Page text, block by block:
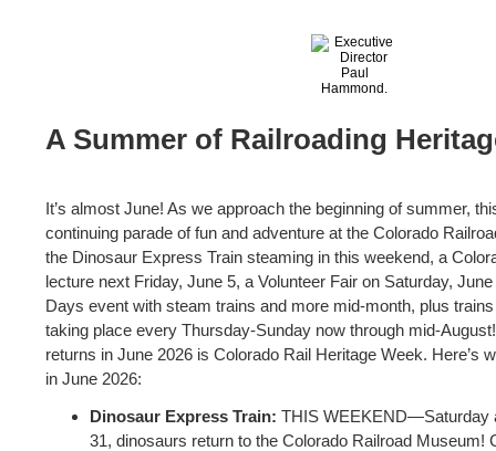
A Summer of Railroading
It’s almost June! As we approach the beginning of summer,
continuing parade of fun and adventure at the Colorado
the Dinosaur Express Train steaming in this weekend, a
lecture next Friday, June 5, a Volunteer Fair on Saturday,
Days event with steam trains and more mid-month, plus
taking place every Thursday-Sunday now through mid-
returns in June 2026 is Colorado Rail Heritage Week. Here’s
in June 2026:
Dinosaur Express Train: THIS WEEKEND—Saturday
31, dinosaurs return to the Colorado Railroad Museum!